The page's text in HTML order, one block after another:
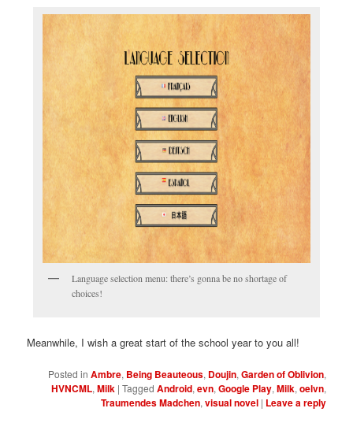
Language selection menu: there’s gonna be no shortage of
choices!
Meanwhile, I wish a great start of the school year to you all!
Posted in Ambre, Being Beauteous, Doujin, Garden of Oblivion,
HVNCML, Milk | Tagged Android, evn, Google Play, Milk, oelvn,
Traumendes Madchen, visual novel | Leave a reply